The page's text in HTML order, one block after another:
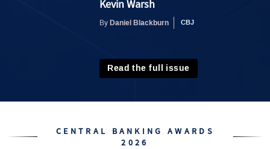
Kevin Warsh
ByDaniel Blackburn
Read the full issue
CENTRAL BANKING AWARDS
2026